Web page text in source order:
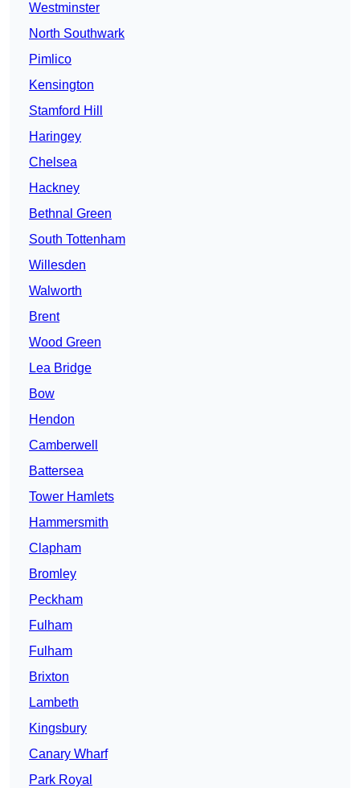
Westminster
North Southwark
Pimlico
Kensington
Stamford Hill
Haringey
Chelsea
Hackney
Bethnal Green
South Tottenham
Willesden
Walworth
Brent
Wood Green
Lea Bridge
Bow
Hendon
Camberwell
Battersea
Tower Hamlets
Hammersmith
Clapham
Bromley
Peckham
Fulham
Fulham
Brixton
Lambeth
Kingsbury
Canary Wharf
Park Royal